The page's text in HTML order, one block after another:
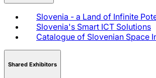
Slovenia - a Land of Infinite
Slovenia's Smart ICT Solutions
Catalogue of Slovenian Space
Shared Exhibitors